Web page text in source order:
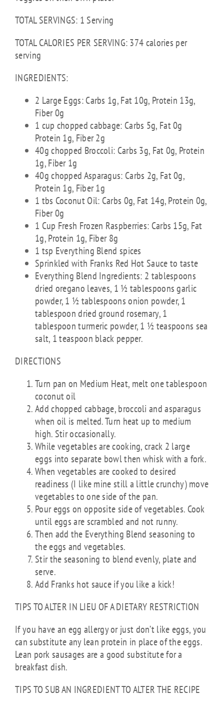
TOTAL SERVINGS: 1 Serving
TOTAL CALORIES PER SERVING: 374 calories per
serving
INGREDIENTS:
2 Large Eggs: Carbs 1g, Fat 10g, Protein 13g,
Fiber 0g
1 cup chopped cabbage: Carbs 5g, Fat 0g
Protein 1g, Fiber 2g
40g chopped Broccoli: Carbs 3g, Fat 0g, Protein
1g, Fiber 1g
40g chopped Asparagus: Carbs 2g, Fat 0g,
Protein 1g, Fiber 1g
1 tbs Coconut Oil: Carbs 0g, Fat 14g, Protein 0g,
Fiber 0g
1 Cup Fresh Frozen Raspberries: Carbs 15g, Fat
1g, Protein 1g, Fiber 8g
1 tsp Everything Blend spices
Sprinkled with Franks Red Hot Sauce to taste
Everything Blend Ingredients: 2 tablespoons
dried oregano leaves, 1 ½ tablespoons garlic
powder, 1 ½ tablespoons onion powder, 1
tablespoon dried ground rosemary, 1
tablespoon turmeric powder, 1 ½ teaspoons sea
salt, 1 teaspoon black pepper.
DIRECTIONS
Turn pan on Medium Heat, melt one tablespoon
coconut oil
Add chopped cabbage, broccoli and asparagus
when oil is melted. Turn heat up to medium
high. Stir occasionally.
While vegetables are cooking, crack 2 large
eggs into separate bowl then whisk with a fork.
When vegetables are cooked to desired
readiness (I like mine still a little crunchy) move
vegetables to one side of the pan.
Pour eggs on opposite side of vegetables. Cook
until eggs are scrambled and not runny.
Then add the Everything Blend seasoning to
the eggs and vegetables.
Stir the seasoning to blend evenly, plate and
serve.
Add Franks hot sauce if you like a kick!
TIPS TO ALTER IN LIEU OF A DIETARY RESTRICTION
If you have an egg allergy or just don’t like eggs, you
can substitute any lean protein in place of the eggs.
Lean pork sausages are a good substitute for a
breakfast dish.
TIPS TO SUB AN INGREDIENT TO ALTER THE RECIPE